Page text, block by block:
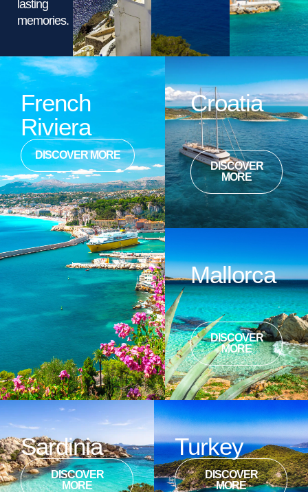
lasting
memories.
French
Riviera
DISCOVER MORE
Croatia
DISCOVER
MORE
Mallorca
DISCOVER
MORE
Sardinia
DISCOVER
MORE
Turkey
DISCOVER
MORE